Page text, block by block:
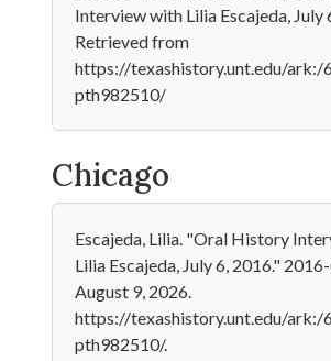
Interview with Lilia Escajeda, July
Retrieved from
https://texashistory.unt.edu/ark:/
pth982510/
Chicago
Escajeda, Lilia. "Oral History
Lilia Escajeda, July 6, 2016."
August 9, 2026.
https://texashistory.unt.edu/ark:/
pth982510/.